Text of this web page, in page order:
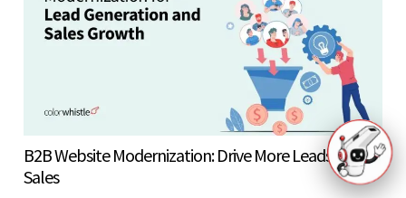
B2B Website Modernization: Drive More Leads &
Sales